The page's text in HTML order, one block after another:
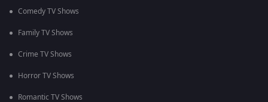
Comedy TV Shows
Family TV Shows
Crime TV Shows
Horror TV Shows
Romantic TV Shows